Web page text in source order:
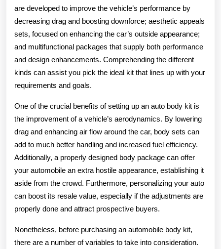
are developed to improve the vehicle’s performance by
decreasing drag and boosting downforce; aesthetic appeals
sets, focused on enhancing the car’s outside appearance;
and multifunctional packages that supply both performance
and design enhancements. Comprehending the different
kinds can assist you pick the ideal kit that lines up with your
requirements and goals.
One of the crucial benefits of setting up an auto body kit is
the improvement of a vehicle’s aerodynamics. By lowering
drag and enhancing air flow around the car, body sets can
add to much better handling and increased fuel efficiency.
Additionally, a properly designed body package can offer
your automobile an extra hostile appearance, establishing it
aside from the crowd. Furthermore, personalizing your auto
can boost its resale value, especially if the adjustments are
properly done and attract prospective buyers.
Nonetheless, before purchasing an automobile body kit,
there are a number of variables to take into consideration.